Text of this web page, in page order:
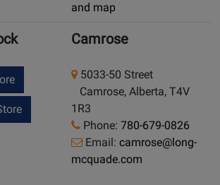
and map
Camrose
5033-50 Street
Camrose, Alberta, T4V
1R3
Phone: 780-679-0826
Email: camrose@long-
mcquade.com